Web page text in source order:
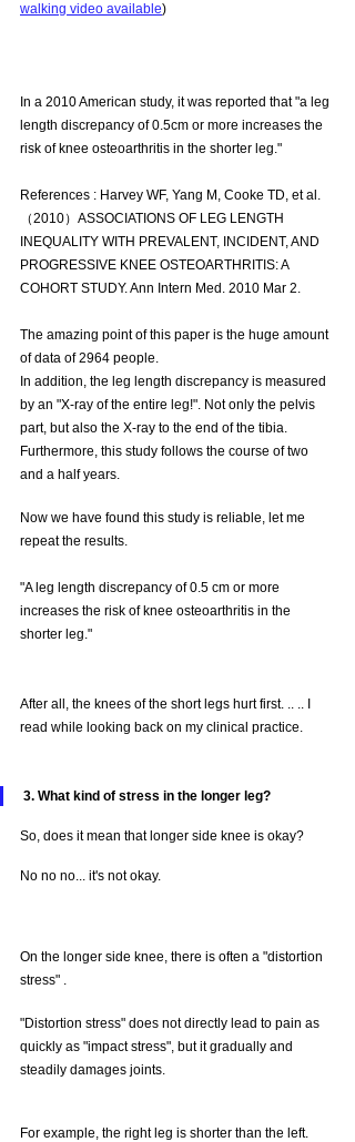
walking video available)
In a 2010 American study, it was reported that "a leg
length discrepancy of 0.5cm or more increases the
risk of knee osteoarthritis in the shorter leg."
References : Harvey WF, Yang M, Cooke TD, et al.
（2010）ASSOCIATIONS OF LEG LENGTH
INEQUALITY WITH PREVALENT, INCIDENT, AND
PROGRESSIVE KNEE OSTEOARTHRITIS: A
COHORT STUDY. Ann Intern Med. 2010 Mar 2.
The amazing point of this paper is the huge amount
of data of 2964 people.
In addition, the leg length discrepancy is measured
by an "X-ray of the entire leg!". Not only the pelvis
part, but also the X-ray to the end of the tibia.
Furthermore, this study follows the course of two
and a half years.
Now we have found this study is reliable, let me
repeat the results.
"A leg length discrepancy of 0.5 cm or more
increases the risk of knee osteoarthritis in the
shorter leg."
After all, the knees of the short legs hurt first. .. .. I
read while looking back on my clinical practice.
3. What kind of stress in the longer leg?
So, does it mean that longer side knee is okay?
No no no... it's not okay.
On the longer side knee, there is often a "distortion
stress" .
"Distortion stress" does not directly lead to pain as
quickly as "impact stress", but it gradually and
steadily damages joints.
For example, the right leg is shorter than the left.